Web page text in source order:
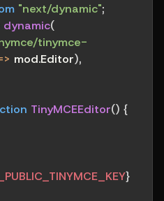
"next/dynamic";
dynamic(
tinymce-
mod.Editor),
TinyMCEEditor() {
}